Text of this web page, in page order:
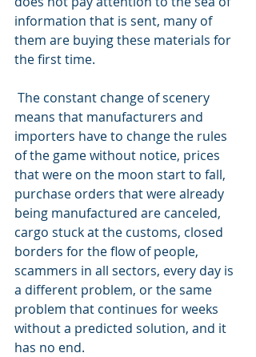
information that is sent, many of
them are buying these materials for
the first time.
The constant change of scenery
means that manufacturers and
importers have to change the rules
of the game without notice, prices
that were on the moon start to fall,
purchase orders that were already
being manufactured are canceled,
cargo stuck at the customs, closed
borders for the flow of people,
scammers in all sectors, every day is
a different problem, or the same
problem that continues for weeks
without a predicted solution, and it
has no end.